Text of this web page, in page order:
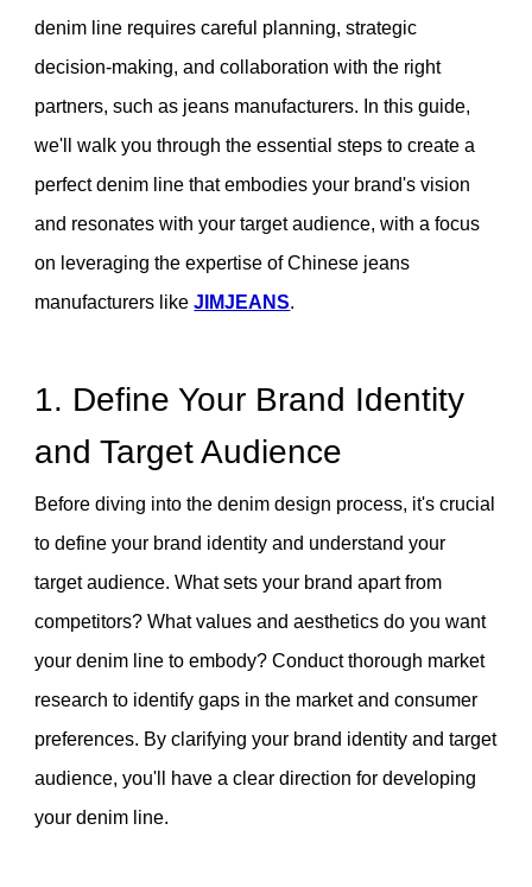
denim line requires careful planning, strategic
decision-making, and collaboration with the right
partners, such as jeans manufacturers. In this guide,
we'll walk you through the essential steps to create a
perfect denim line that embodies your brand's vision
and resonates with your target audience, with a focus
on leveraging the expertise of Chinese jeans
manufacturers likeJIMJEANS.
1. Define Your Brand Identity
and Target Audience
Before diving into the denim design process, it's crucial
to define your brand identity and understand your
target audience. What sets your brand apart from
competitors? What values and aesthetics do you want
your denim line to embody? Conduct thorough market
research to identify gaps in the market and consumer
preferences. By clarifying your brand identity and target
audience, you'll have a clear direction for developing
your denim line.